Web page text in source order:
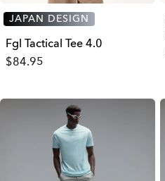
JAPAN DESIGN
Fgl Tactical Tee 4.0
$84.95